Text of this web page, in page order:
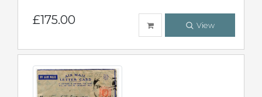
£175.00 View